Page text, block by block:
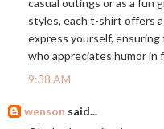
styles, each t-shirt offers
express yourself,
who appreciates humor in
9:38 AM
wenson said...